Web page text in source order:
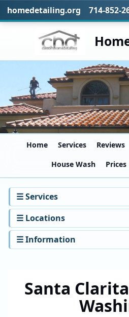
homedetailing.org 714-852-
Home Services Reviews
House Wash
Prices
☰ Services
☰ Locations
☰ Information
Santa